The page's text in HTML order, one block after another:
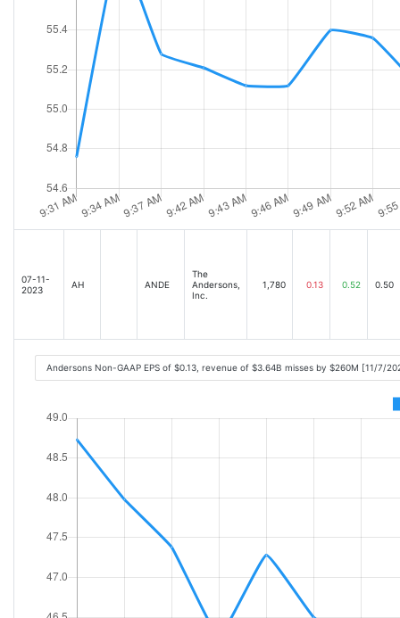
07-11-
2023
AH ANDE
The
Andersons,
Inc.
1,780 0.13 0.52 0.50
Andersons Non-GAAP EPS of $0.13, revenue of $3.64B misses by $260M [11/7/